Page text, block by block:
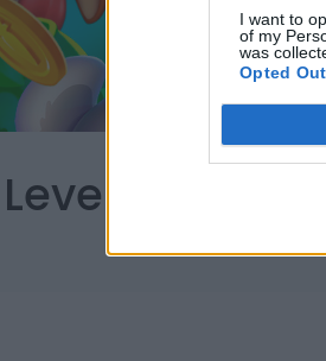
I want to
of my
was
Opted Out
Level 1295